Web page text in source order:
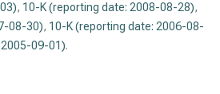
, 10-K (reporting date: 2008-08-28),
08-30), 10-K (reporting date: 2006-08-
09-01).